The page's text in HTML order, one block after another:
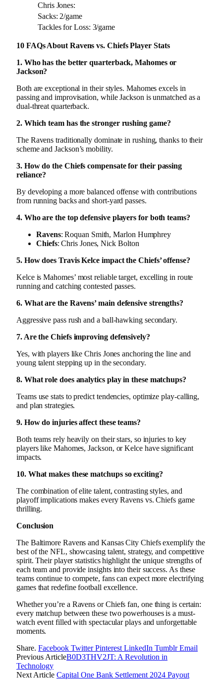
Chris Jones:
Sacks: 2/game
Tackles for Loss: 3/game
10 FAQs About Ravens vs. Chiefs Player Stats
1. Who has the better quarterback, Mahomes or
Jackson?
Both are exceptional in their styles. Mahomes excels in
passing and improvisation, while Jackson is unmatched as a
dual-threat quarterback.
2. Which team has the stronger rushing game?
The Ravens traditionally dominate in rushing, thanks to their
scheme and Jackson’s mobility.
3. How do the Chiefs compensate for their passing
reliance?
By developing a more balanced offense with contributions
from running backs and short-yard passes.
4. Who are the top defensive players for both teams?
Ravens: Roquan Smith, Marlon Humphrey
Chiefs: Chris Jones, Nick Bolton
5. How does Travis Kelce impact the Chiefs’ offense?
Kelce is Mahomes’ most reliable target, excelling in route
running and catching contested passes.
6. What are the Ravens’ main defensive strengths?
Aggressive pass rush and a ball-hawking secondary.
7. Are the Chiefs improving defensively?
Yes, with players like Chris Jones anchoring the line and
young talent stepping up in the secondary.
8. What role does analytics play in these matchups?
Teams use stats to predict tendencies, optimize play-calling,
and plan strategies.
9. How do injuries affect these teams?
Both teams rely heavily on their stars, so injuries to key
players like Mahomes, Jackson, or Kelce have significant
impacts.
10. What makes these matchups so exciting?
The combination of elite talent, contrasting styles, and
playoff implications makes every Ravens vs. Chiefs game
thrilling.
Conclusion
The Baltimore Ravens and Kansas City Chiefs exemplify the
best of the NFL, showcasing talent, strategy, and competitive
spirit. Their player statistics highlight the unique strengths of
each team and provide insights into their success. As these
teams continue to compete, fans can expect more electrifying
games that redefine football excellence.
Whether you’re a Ravens or Chiefs fan, one thing is certain:
every matchup between these two powerhouses is a must-
watch event filled with spectacular plays and unforgettable
moments.
Share. Facebook Twitter Pinterest LinkedIn Tumblr Email
Previous ArticleB0D3THV2JT: A Revolution in
Technology
Next Article Capital One Bank Settlement 2024 Payout